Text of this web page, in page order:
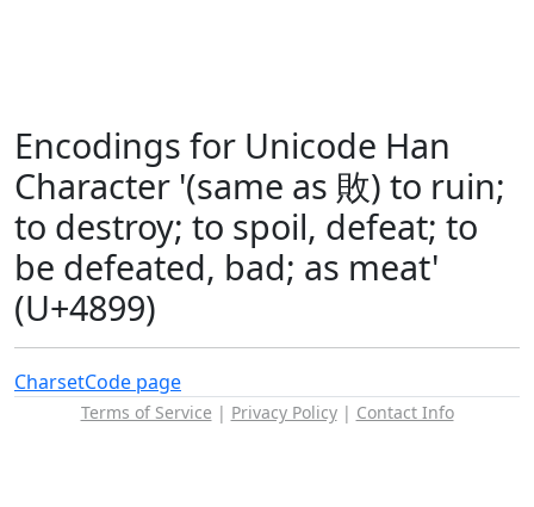
Encodings for Unicode Han
Character '(same as 敗) to ruin;
to destroy; to spoil, defeat; to
be defeated, bad; as meat'
(U+4899)
CharsetCode page
Terms of Service | Privacy Policy| Contact Info